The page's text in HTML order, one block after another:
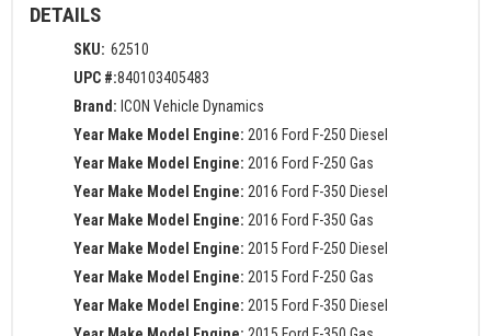
DETAILS
SKU: 62510
UPC #:840103405483
Brand: ICON Vehicle Dynamics
Year Make Model Engine: 2016 Ford F-250 Diesel
Year Make Model Engine: 2016 Ford F-250 Gas
Year Make Model Engine: 2016 Ford F-350 Diesel
Year Make Model Engine: 2016 Ford F-350 Gas
Year Make Model Engine: 2015 Ford F-250 Diesel
Year Make Model Engine: 2015 Ford F-250 Gas
Year Make Model Engine: 2015 Ford F-350 Diesel